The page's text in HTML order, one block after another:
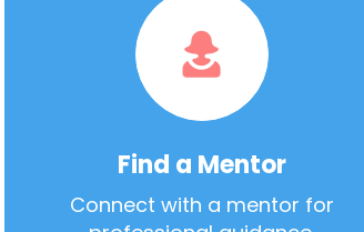
Find a Mentor
Connect with a mentor for